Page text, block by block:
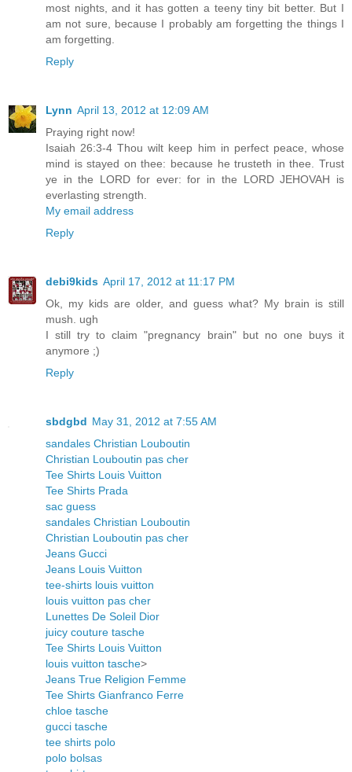
most nights, and it has gotten a teeny tiny bit better. But I
am not sure, because I probably am forgetting the things I
am forgetting.
Reply
Lynn April 13, 2012 at 12:09 AM
Praying right now!
Isaiah 26:3-4 Thou wilt keep him in perfect peace, whose
mind is stayed on thee: because he trusteth in thee. Trust
ye in the LORD for ever: for in the LORD JEHOVAH is
everlasting strength.
My email address
Reply
debi9kids April 17, 2012 at 11:17 PM
Ok, my kids are older, and guess what? My brain is still
mush. ugh
I still try to claim "pregnancy brain" but no one buys it
anymore ;)
Reply
sbdgbd May 31, 2012 at 7:55 AM
sandales Christian Louboutin
Christian Louboutin pas cher
Tee Shirts Louis Vuitton
Tee Shirts Prada
sac guess
sandales Christian Louboutin
Christian Louboutin pas cher
Jeans Gucci
Jeans Louis Vuitton
tee-shirts louis vuitton
louis vuitton pas cher
Lunettes De Soleil Dior
juicy couture tasche
Tee Shirts Louis Vuitton
louis vuitton tasche>
Jeans True Religion Femme
Tee Shirts Gianfranco Ferre
chloe tasche
gucci tasche
tee shirts polo
polo bolsas